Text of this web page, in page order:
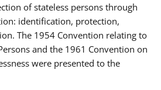
of stateless persons through
identification, protection,
The 1954 Convention relating to
and the 1961 Convention on
were presented to the